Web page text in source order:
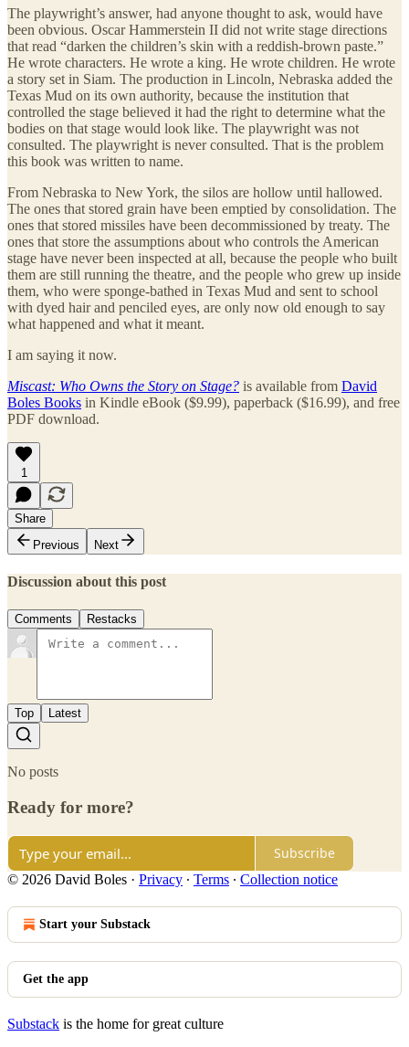
The playwright’s answer, had anyone thought to ask, would have
been obvious. Oscar Hammerstein II did not write stage directions
that read “darken the children’s skin with a reddish-brown paste.”
He wrote characters. He wrote a king. He wrote children. He wrote
a story set in Siam. The production in Lincoln, Nebraska added the
Texas Mud on its own authority, because the institution that
controlled the stage believed it had the right to determine what the
bodies on that stage would look like. The playwright was not
consulted. The playwright is never consulted. That is the problem
this book was written to name.
From Nebraska to New York, the silos are hollow until hallowed.
The ones that stored grain have been emptied by consolidation. The
ones that stored missiles have been decommissioned by treaty. The
ones that store the assumptions about who controls the American
stage have never been inspected at all, because the people who built
them are still running the theatre, and the people who grew up inside
them, who were sponge-bathed in Texas Mud and sent to school
with dyed hair and penciled eyes, are only now old enough to say
what happened and what it meant.
I am saying it now.
Miscast: Who Owns the Story on Stage? is available from David
Boles Books in Kindle eBook ($9.99), paperback ($16.99), and free
PDF download.
1
Share
Previous
Next
Discussion about this post
Comments Restacks
Top Latest
No posts
Ready for more?
Subscribe
© 2026 David Boles · Privacy ∙ Terms ∙ Collection notice
Start your Substack
Get the app
Substack is the home for great culture